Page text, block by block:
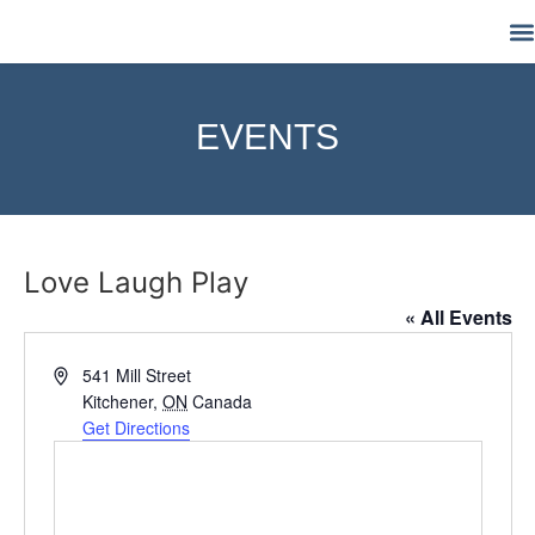
EVENTS
Love Laugh Play
« All Events
Address541 Mill Street
Kitchener, ON Canada
Get Directions